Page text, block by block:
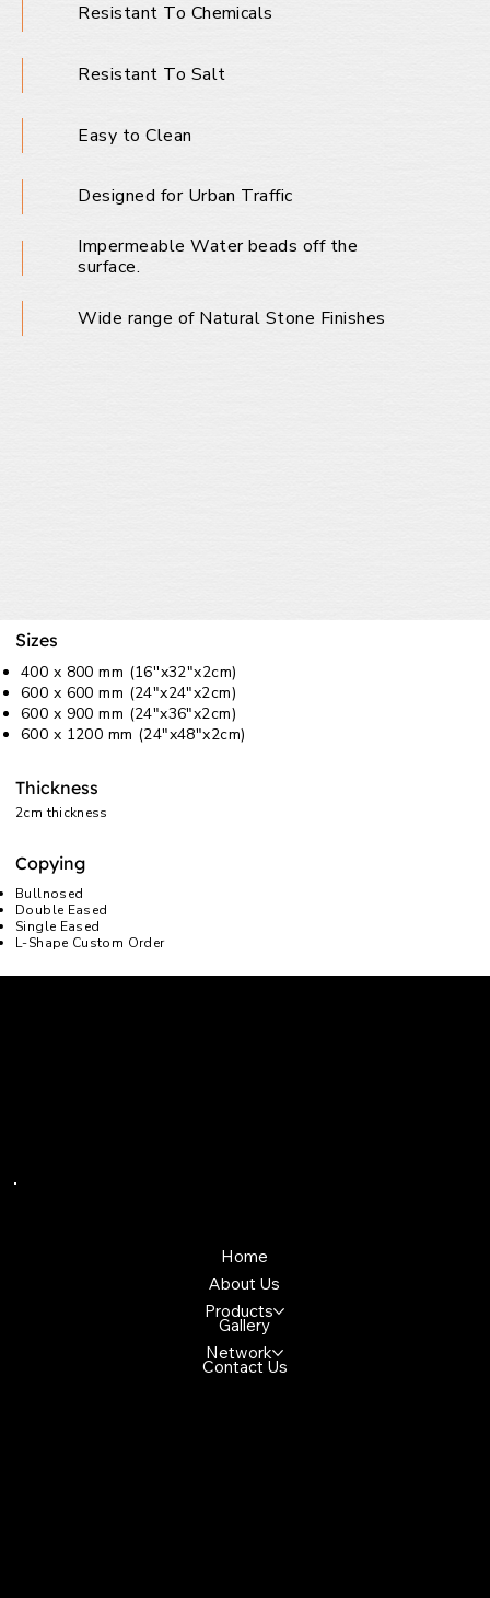
Resistant To Chemicals
Resistant To Salt
Easy to Clean
Designed for Urban Traffic
Impermeable Water beads off the
surface.
Wide range of Natural Stone Finishes
Sizes
400 x 800 mm (16''x32"x2cm)
600 x 600 mm (24"x24"x2cm)
600 x 900 mm (24"x36"x2cm)
600 x 1200 mm (24"x48"x2cm)
Thickness
2cm thickness
Copying
Bullnosed
Double Eased
Single Eased
L-Shape Custom Order
Home
About Us
Products
Gallery
Network
Contact Us